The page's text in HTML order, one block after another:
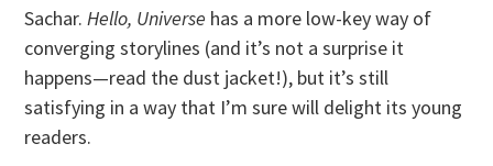
Sachar. Hello, Universe has a more low-key way of
converging storylines (and it’s not a surprise it
happens—read the dust jacket!), but it’s still
satisfying in a way that I’m sure will delight its young
readers.